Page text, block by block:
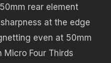
rear element
at the edge
even at 50mm
Four Thirds